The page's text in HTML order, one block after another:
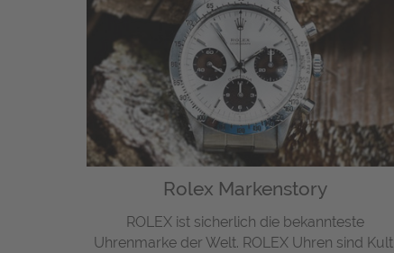
Rolex Markenstory
ROLEX ist sicherlich die bekannteste
Uhrenmarke der Welt. ROLEX Uhren sind Kult,